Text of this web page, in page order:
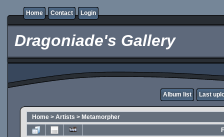
Home Contact Login
Dragoniade's Gallery
Album list Last
Home > Artists > Metamorpher